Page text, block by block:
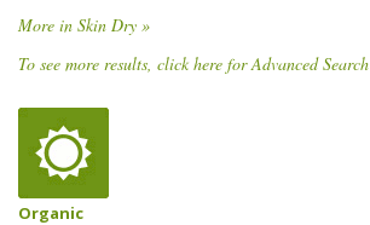
More in Skin Dry »
To see more results, click here for Advanced Search
Organic